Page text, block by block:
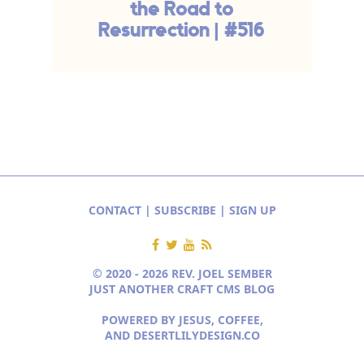
the Road to
Resurrection | #516
CONTACT| SUBSCRIBE | SIGN UP
© 2020 - 2026 REV. JOEL SEMBER
JUST ANOTHER CRAFT CMS BLOG
POWERED BY JESUS, COFFEE,
AND DESERTLILYDESIGN.CO